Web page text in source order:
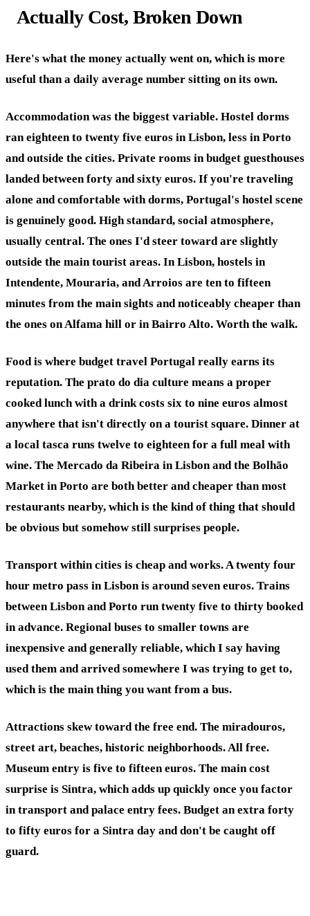
Actually Cost, Broken Down
Here's what the money actually went on, which is more
useful than a daily average number sitting on its own.
Accommodation was the biggest variable. Hostel dorms
ran eighteen to twenty five euros in Lisbon, less in Porto
and outside the cities. Private rooms in budget guesthouses
landed between forty and sixty euros. If you're traveling
alone and comfortable with dorms, Portugal's hostel scene
is genuinely good. High standard, social atmosphere,
usually central. The ones I'd steer toward are slightly
outside the main tourist areas. In Lisbon, hostels in
Intendente, Mouraria, and Arroios are ten to fifteen
minutes from the main sights and noticeably cheaper than
the ones on Alfama hill or in Bairro Alto. Worth the walk.
Food is where budget travel Portugal really earns its
reputation. The prato do dia culture means a proper
cooked lunch with a drink costs six to nine euros almost
anywhere that isn't directly on a tourist square. Dinner at
a local tasca runs twelve to eighteen for a full meal with
wine. The Mercado da Ribeira in Lisbon and the Bolhão
Market in Porto are both better and cheaper than most
restaurants nearby, which is the kind of thing that should
be obvious but somehow still surprises people.
Transport within cities is cheap and works. A twenty four
hour metro pass in Lisbon is around seven euros. Trains
between Lisbon and Porto run twenty five to thirty booked
in advance. Regional buses to smaller towns are
inexpensive and generally reliable, which I say having
used them and arrived somewhere I was trying to get to,
which is the main thing you want from a bus.
Attractions skew toward the free end. The miradouros,
street art, beaches, historic neighborhoods. All free.
Museum entry is five to fifteen euros. The main cost
surprise is Sintra, which adds up quickly once you factor
in transport and palace entry fees. Budget an extra forty
to fifty euros for a Sintra day and don't be caught off
guard.